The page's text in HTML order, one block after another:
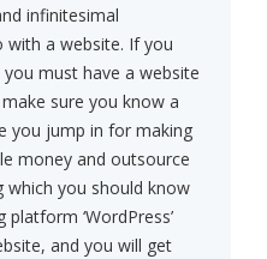
infinitesimal
with a website. If you
must have a website
sure you know a
you jump in for making
money and outsource
which you should know
‘WordPress’
and you will get